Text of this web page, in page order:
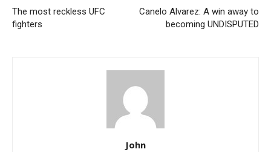
The most reckless UFC
fighters
Canelo Alvarez: A win away to
becoming UNDISPUTED
John